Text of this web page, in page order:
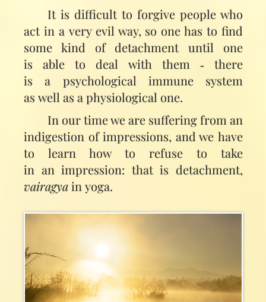
It is difficult to forgive people who
act in a very evil way, so one has to find
some kind of detachment until one
is able to deal with them ‑ there
is a psychological immune system
as well as a physiological one.
In our time we are suffering from an
indigestion of impressions, and we have
to learn how to refuse to take
in an impression: that is detachment,
vairagyain yoga.